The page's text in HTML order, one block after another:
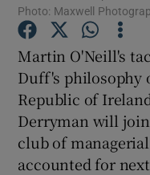
Photo: Maxwell
Martin O'Neill's
Duff's philosophy
Republic of
Derryman will
club of
accounted for